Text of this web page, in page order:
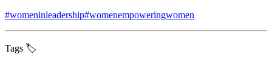
#womeninleadership#womenempoweringwomen
Tags 🏷️